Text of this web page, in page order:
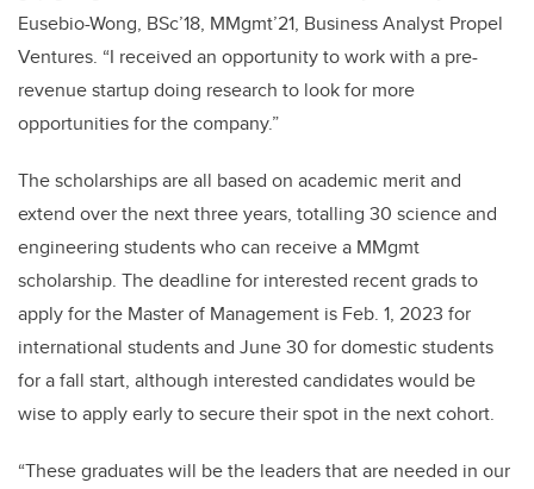
Eusebio-Wong, BSc’18, MMgmt’21, Business Analyst Propel
Ventures. “I received an opportunity to work with a pre-
revenue startup doing research to look for more
opportunities for the company.”
The scholarships are all based on academic merit and
extend over the next three years, totalling 30 science and
engineering students who can receive a MMgmt
scholarship. The deadline for interested recent grads to
apply for the Master of Management is Feb. 1, 2023 for
international students and June 30 for domestic students
for a fall start, although interested candidates would be
wise to apply early to secure their spot in the next cohort.
“These graduates will be the leaders that are needed in our